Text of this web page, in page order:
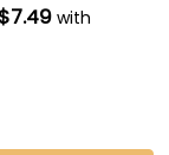
with
GRAY (MATTE
KALEIDO PRIMER